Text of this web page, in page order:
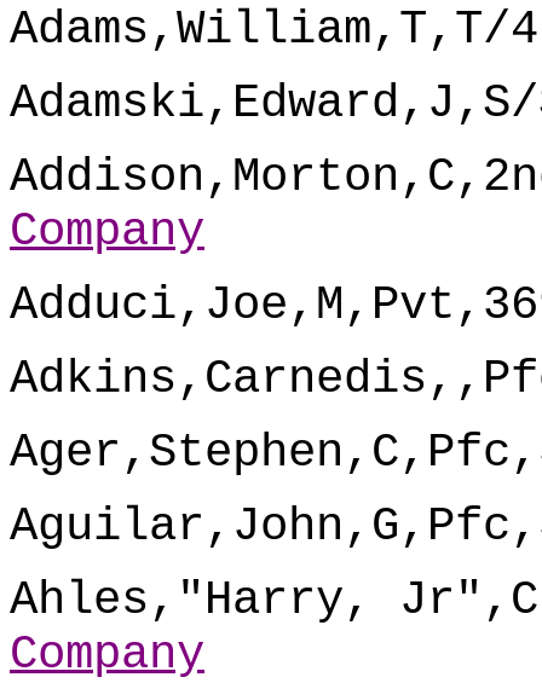
Adams,William,T,T/
Company
Ahles,"Harry,
Company